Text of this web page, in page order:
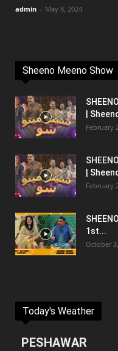
admin - May 8, 2024
Sheeno Meeno Show
|
February
|
February
1st...
October
Today's Weather
PESHAWAR